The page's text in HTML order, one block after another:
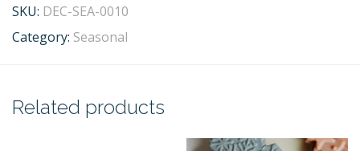
SKU: DEC-SEA-0010
Category: Seasonal
Related products